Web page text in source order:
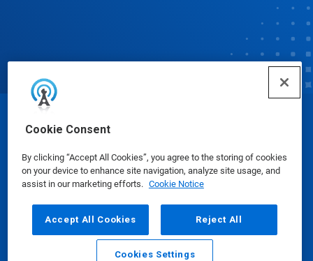
Cookie Consent
By clicking “Accept All Cookies”, you agree to the storing of cookies
on your device to enhance site navigation, analyze site usage, and
assist in our marketing efforts. Cookie Notice
Accept All Cookies Reject All
Cookies Settings
© Ecolab Inc. 2025
Safety Data Sheets|Privacy Policy|Terms of Use